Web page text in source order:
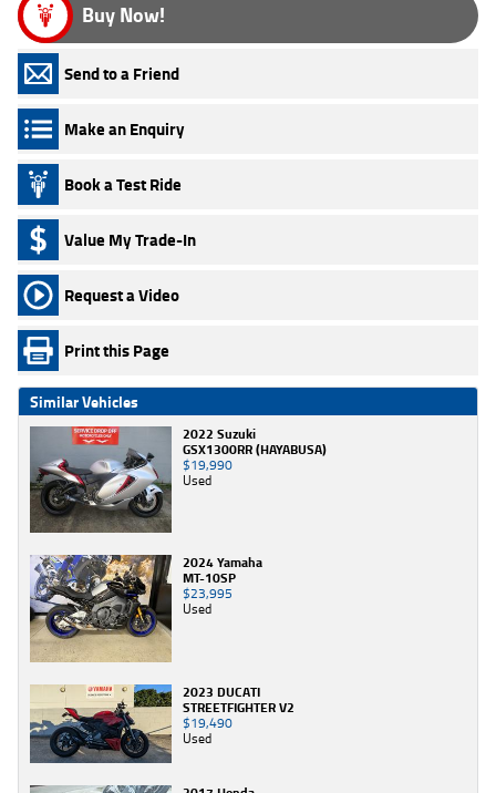
Buy Now!
Send to a Friend
Make an Enquiry
Book a Test Ride
Value My Trade-In
Request a Video
Print this Page
Similar Vehicles
2022 Suzuki
GSX1300RR (HAYABUSA)
$19,990
Used
2024 Yamaha
MT-10SP
$23,995
Used
2023 DUCATI
STREETFIGHTER V2
$19,490
Used